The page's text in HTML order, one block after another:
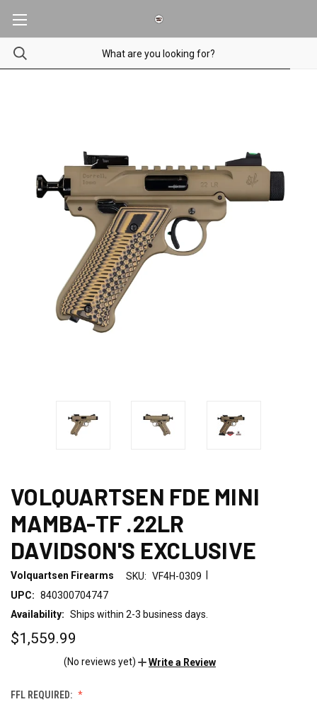
VOLQUARTSEN FDE MINI
MAMBA-TF .22LR
DAVIDSON'S EXCLUSIVE
Volquartsen Firearms SKU: VF4H-0309
UPC: 840300704747
Availability: Ships within 2-3 business days.
$1,559.99
(No reviews yet) Write a Review
FFL REQUIRED: